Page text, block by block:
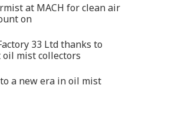
at MACH for clean air
on
33 Ltd thanks to
mist collectors
a new era in oil mist